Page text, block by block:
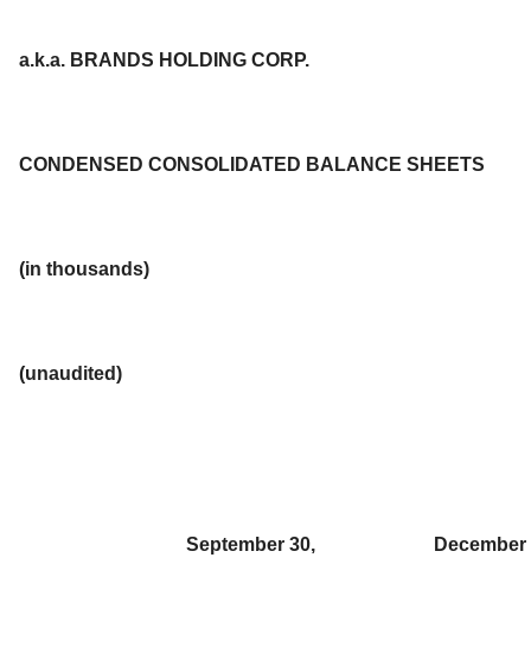
a.k.a. BRANDS HOLDING CORP.
CONDENSED CONSOLIDATED BALANCE SHEETS
(in thousands)
(unaudited)
September 30, December